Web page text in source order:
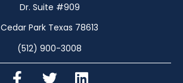
Dr. Suite #909
Cedar Park Texas 78613
(512) 900-3008